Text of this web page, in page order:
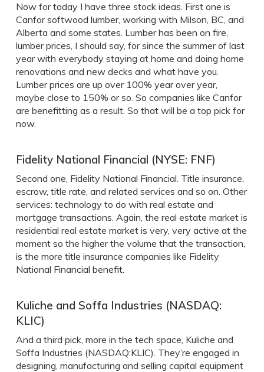
Now for today I have three stock ideas. First one is
Canfor softwood lumber, working with Milson, BC, and
Alberta and some states. Lumber has been on fire,
lumber prices, I should say, for since the summer of last
year with everybody staying at home and doing home
renovations and new decks and what have you.
Lumber prices are up over 100% year over year,
maybe close to 150% or so. So companies like Canfor
are benefitting as a result. So that will be a top pick for
now.
Fidelity National Financial (NYSE: FNF)
Second one, Fidelity National Financial. Title insurance,
escrow, title rate, and related services and so on. Other
services: technology to do with real estate and
mortgage transactions. Again, the real estate market is
residential real estate market is very, very active at the
moment so the higher the volume that the transaction,
is the more title insurance companies like Fidelity
National Financial benefit.
Kuliche and Soffa Industries (NASDAQ:
KLIC)
And a third pick, more in the tech space, Kuliche and
Soffa Industries (NASDAQ:KLIC). They’re engaged in
designing, manufacturing and selling capital equipment